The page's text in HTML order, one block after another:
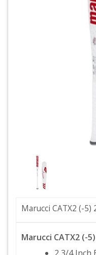
Marucci CATX2 (-5)
Marucci CATX2 (-